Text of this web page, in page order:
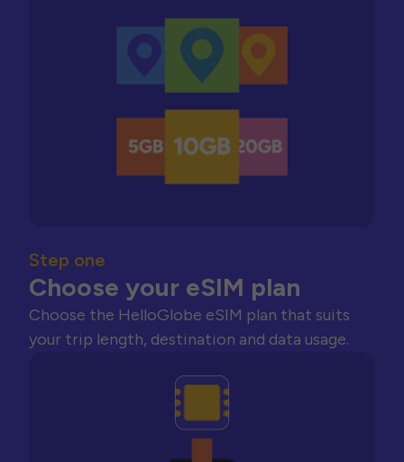
Step one
Choose your eSIM plan
Choose the HelloGlobe eSIM plan that suits
your trip length, destination and data usage.